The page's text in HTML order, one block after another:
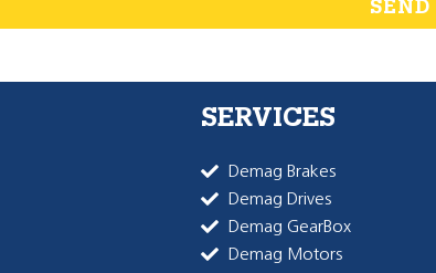
SEND
SERVICES
Demag Brakes
Demag Drives
Demag GearBox
Demag Motors